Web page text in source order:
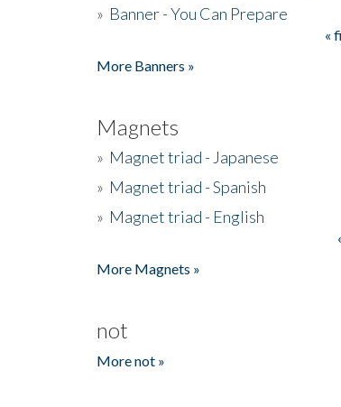
» Banner - You Can Prepare
«
More Banners »
Magnets
» Magnet triad - Japanese
» Magnet triad - Spanish
» Magnet triad - English
More Magnets »
not
More not »